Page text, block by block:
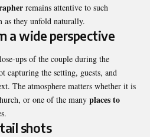
remains attentive to such
as they unfold naturally.
a wide perspective
ups of the couple during the
capturing the setting, guests, and
The atmosphere matters whether it is
or one of the many placesto
shots